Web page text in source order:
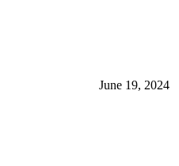
June 19, 2024